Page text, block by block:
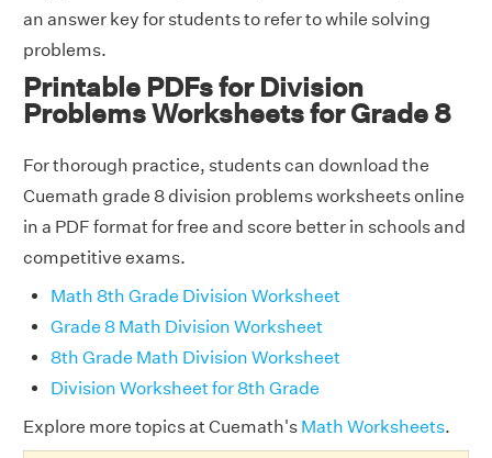
an answer key for students to refer to while solving
problems.
Printable PDFs for Division
Problems Worksheets for Grade 8
For thorough practice, students can download the
Cuemath grade 8 division problems worksheets online
in a PDF format for free and score better in schools and
competitive exams.
Math 8th Grade Division Worksheet
Grade 8 Math Division Worksheet
8th Grade Math Division Worksheet
Division Worksheet for 8th Grade
Explore more topics at Cuemath's Math Worksheets.